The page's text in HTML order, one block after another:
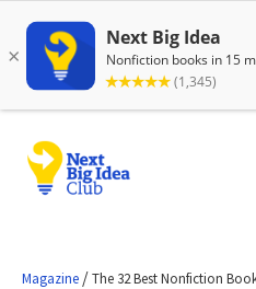
Magazine /The 32 Best Nonfiction